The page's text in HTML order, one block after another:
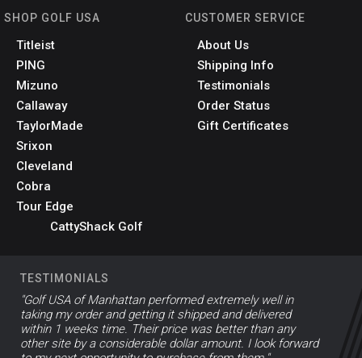
SHOP GOLF USA
Titleist
PING
Mizuno
Callaway
TaylorMade
Srixon
Cleveland
Cobra
Tour Edge
CattyShack Golf
CUSTOMER SERVICE
About Us
Shipping Info
Testimonials
Order Status
Gift Certificates
TESTIMONIALS
"Golf USA of Manhattan performed extremely well in
taking my order and getting it shipped and delivered
within 1 weeks time. Their price was better than any
other site by a considerable dollar amount. I look forward